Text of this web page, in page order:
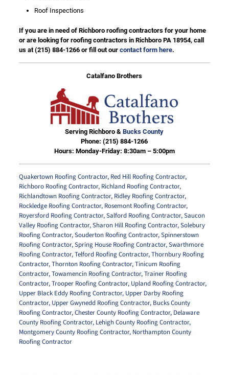
Roof Inspections
If you are in need of Richboro roofing contractors for your home
or are looking for roofing contractors in Richboro PA 18954, call
us at(215) 884-1266or fill out our contact form here.
Catalfano Brothers
Serving Richboro &Bucks County
Phone:(215) 884-1266
Hours: Monday-Friday: 8:30am – 5:00pm
Quakertown Roofing Contractor, Red Hill Roofing Contractor,
Richboro Roofing Contractor, Richland Roofing Contractor,
Richlandtown Roofing Contractor, Ridley Roofing Contractor,
Rockledge Roofing Contractor, Rosemont Roofing Contractor,
Royersford Roofing Contractor,Salford Roofing Contractor,Saucon
Valley Roofing Contractor,Sharon Hill Roofing Contractor,Solebury
Roofing Contractor,Souderton Roofing Contractor,Spinnerstown
Roofing Contractor,Spring House Roofing Contractor,Swarthmore
Roofing Contractor,Telford Roofing Contractor,Thornbury Roofing
Contractor,Thornton Roofing Contractor,Tinicum Roofing
Contractor,Towamencin Roofing Contractor,Trainer Roofing
Contractor,Trooper Roofing Contractor, Upland Roofing Contractor,
Upper Black Eddy Roofing Contractor, Upper Darby Roofing
Contractor, Upper Gwynedd Roofing Contractor, Bucks County
Roofing Contractor,Chester County Roofing Contractor, Delaware
County Roofing Contractor, Lehigh County Roofing Contractor,
Montgomery County Roofing Contractor, Northampton County
Roofing Contractor